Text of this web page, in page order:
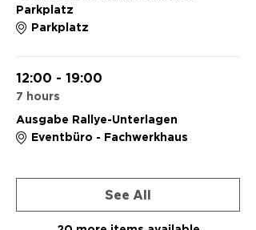
Parkplatz
Parkplatz
12:00 - 19:00
7 hours
Ausgabe Rallye-Unterlagen
Eventbüro - Fachwerkhaus
See All